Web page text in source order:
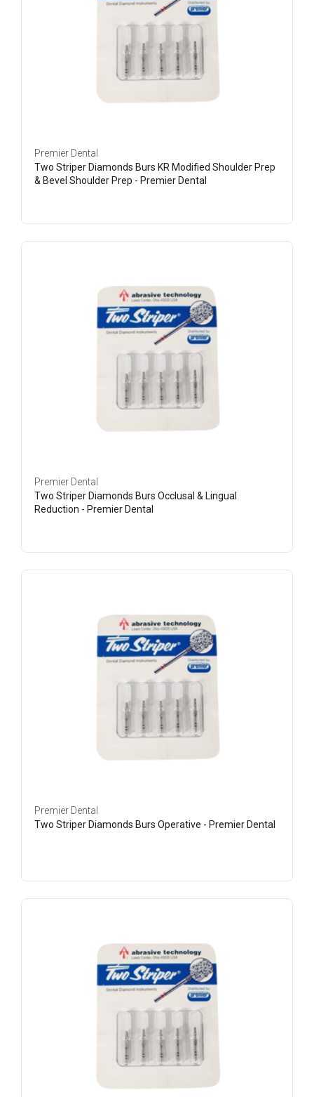
Premier Dental
Two Striper Diamonds Burs KR Modified Shoulder Prep
& Bevel Shoulder Prep - Premier Dental
Premier Dental
Two Striper Diamonds Burs Occlusal & Lingual
Reduction - Premier Dental
Premier Dental
Two Striper Diamonds Burs Operative - Premier Dental